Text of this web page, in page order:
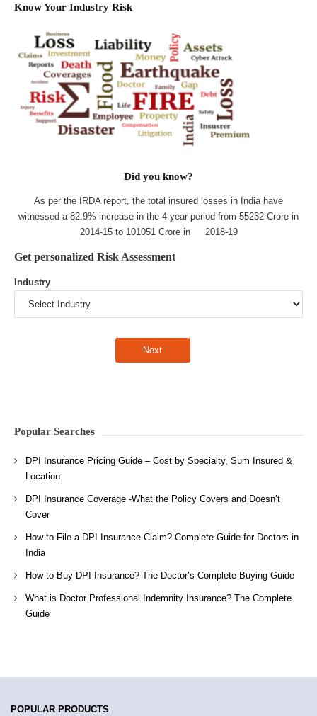
Know Your Industry Risk
Did you know?
As per the IRDA report, the total insured losses in India have
witnessed a 82.9% increase in the 4 year period from 55232 Crore in
2014-15 to 101051 Crore in 2018-19
Get personalized Risk Assessment
Industry
Popular Searches
DPI Insurance Pricing Guide – Cost by Specialty, Sum Insured &
Location
DPI Insurance Coverage -What the Policy Covers and Doesn’t
Cover
How to File a DPI Insurance Claim? Complete Guide for Doctors in
India
How to Buy DPI Insurance? The Doctor’s Complete Buying Guide
What is Doctor Professional Indemnity Insurance? The Complete
Guide
POPULAR PRODUCTS